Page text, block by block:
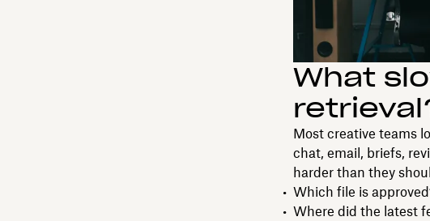
What
Most creative teams
chat, email, briefs,
harder than they
Which file is
Where did the latest